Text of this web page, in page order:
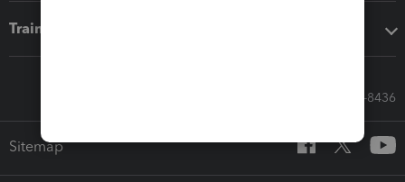
Training & support
Call Sales: 833-564-8436
Sitemap